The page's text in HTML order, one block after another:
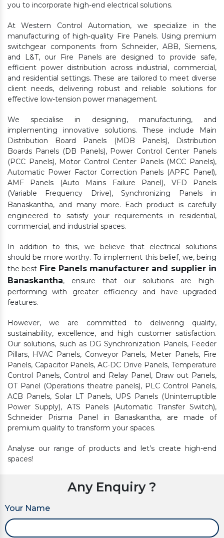
you to incorporate high-end electrical solutions.
At Western Control Automation, we specialize in the
manufacturing of high-quality Fire Panels. Using premium
switchgear components from Schneider, ABB, Siemens,
and L&T, our Fire Panels are designed to provide safe,
efficient power distribution across industrial, commercial,
and residential settings. These are tailored to meet diverse
client needs, delivering robust and reliable solutions for
effective low-tension power management.
We specialise in designing, manufacturing, and
implementing innovative solutions. These include Main
Distribution Board Panels (MDB Panels), Distribution
Boards Panels (DB Panels), Power Control Center Panels
(PCC Panels), Motor Control Center Panels (MCC Panels),
Automatic Power Factor Correction Panels (APFC Panel),
AMF Panels (Auto Mains Failure Panel), VFD Panels
(Variable Frequency Drive), Synchronizing Panels in
Banaskantha, and many more. Each product is carefully
engineered to satisfy your requirements in residential,
commercial, and industrial spaces.
In addition to this, we believe that electrical solutions
should be more worthy. To implement this belief, we, being
the best Fire Panels manufacturer and supplier in
Banaskantha, ensure that our solutions are high-
performing with greater efficiency and have upgraded
features.
However, we are committed to delivering quality,
sustainability, excellence, and high customer satisfaction.
Our solutions, such as DG Synchronization Panels, Feeder
Pillars, HVAC Panels, Conveyor Panels, Meter Panels, Fire
Panels, Capacitor Panels, AC-DC Drive Panels, Temperature
Control Panels, Control and Relay Panel, Draw out Panels,
OT Panel (Operations theatre panels), PLC Control Panels,
ACB Panels, Solar LT Panels, UPS Panels (Uninterruptible
Power Supply), ATS Panels (Automatic Transfer Switch),
Schneider Prisma Panel in Banaskantha, are made of
premium quality to transform your spaces.
Analyse our range of products and let’s create high-end
spaces!
Any Enquiry ?
Your Name